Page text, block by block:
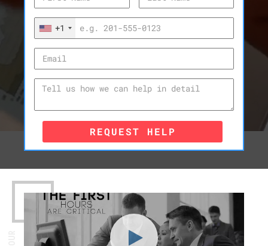
+1
REQUEST HELP